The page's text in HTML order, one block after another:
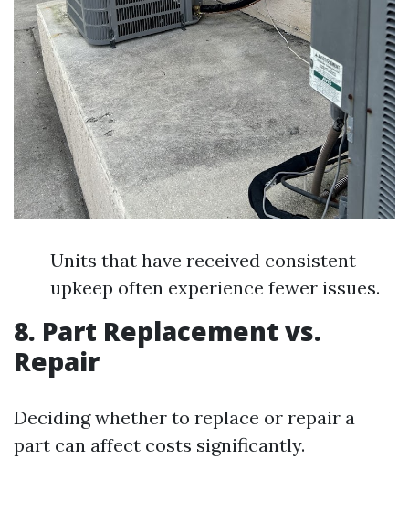
Units that have received consistent
upkeep often experience fewer issues.
8. Part Replacement vs.
Repair
Deciding whether to replace or repair a
part can affect costs significantly.